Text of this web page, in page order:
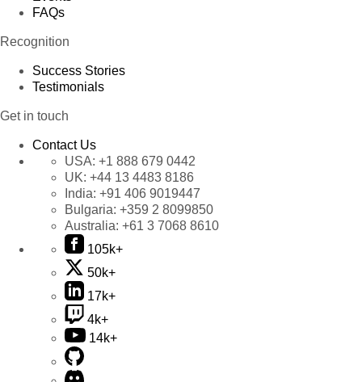
FAQs
Recognition
Success Stories
Testimonials
Get in touch
Contact Us
USA: +1 888 679 0442
UK: +44 13 4483 8186
India: +91 406 9019447
Bulgaria: +359 2 8099850
Australia: +61 3 7068 8610
105k+
50k+
17k+
4k+
14k+